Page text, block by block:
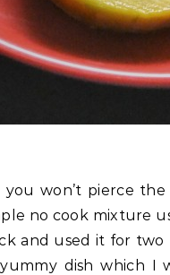
you won’t pierce
no cook mixture
and used it for two
dish which I